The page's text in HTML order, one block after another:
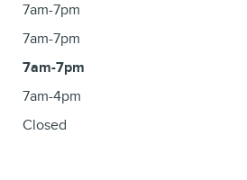
7am-7pm
7am-7pm
7am-7pm
7am-4pm
Closed